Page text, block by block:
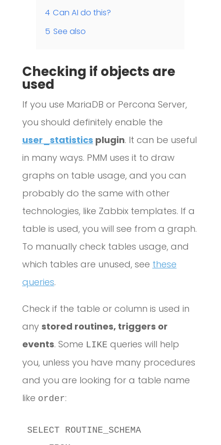
4 Can AI do this?
5 See also
Checking if objects are
used
If you use MariaDB or Percona Server,
you should definitely enable the
user_statistics plugin. It can be useful
in many ways. PMM uses it to draw
graphs on table usage, and you can
probably do the same with other
technologies, like Zabbix templates. If a
table is used, you will see from a graph.
To manually check tables usage, and
which tables are unused, see these
queries.
Check if the table or column is used in
any stored routines, triggers or
events. Some LIKE queries will help
you, unless you have many procedures
and you are looking for a table name
like order:
SELECT ROUTINE_SCHEMA